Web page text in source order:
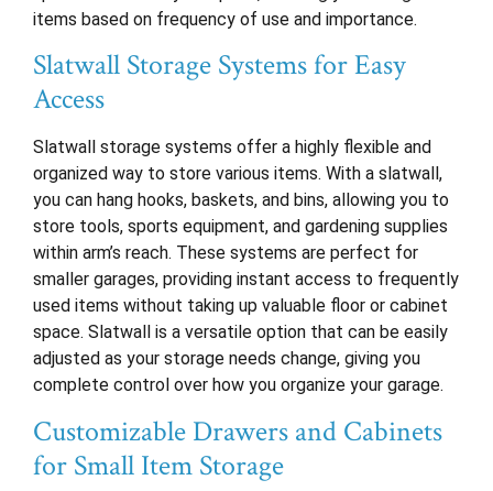
items based on frequency of use and importance.
Slatwall Storage Systems for Easy
Access
Slatwall storage systems offer a highly flexible and
organized way to store various items. With a slatwall,
you can hang hooks, baskets, and bins, allowing you to
store tools, sports equipment, and gardening supplies
within arm’s reach. These systems are perfect for
smaller garages, providing instant access to frequently
used items without taking up valuable floor or cabinet
space. Slatwall is a versatile option that can be easily
adjusted as your storage needs change, giving you
complete control over how you organize your garage.
Customizable Drawers and Cabinets
for Small Item Storage